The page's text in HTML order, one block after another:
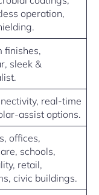
operation,
finishes,
sleek &
real-time
assist options.
offices,
schools,
retail,
civic buildings.